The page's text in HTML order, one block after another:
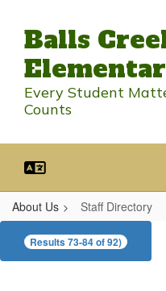
main
content
Balls
Every Student
Counts
About Us Staff Directory
Staff
Directory
Results 73-84 of 92)